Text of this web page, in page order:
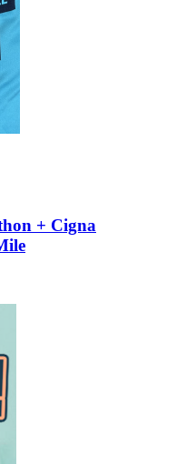
+ Cigna